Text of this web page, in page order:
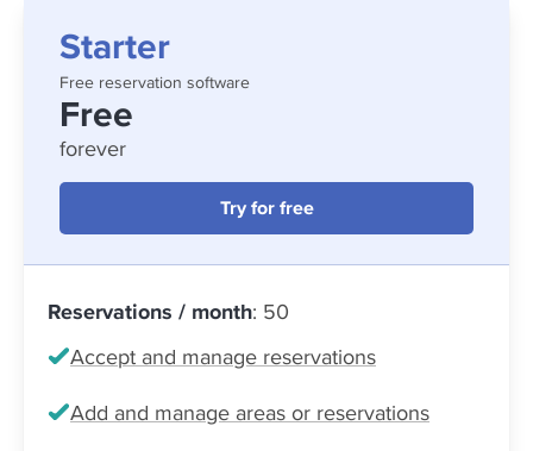
Starter
Free reservation software
Free
forever
Try for free
Reservations / month: 50
Accept and manage reservations
Add and manage areas or reservations